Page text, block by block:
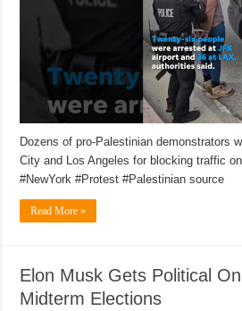
Dozens of pro-Palestinian demonstrators
City and Los Angeles for blocking traffic
#NewYork #Protest #Palestinian source
Read More »
Elon Musk Gets Political
Midterm Elections